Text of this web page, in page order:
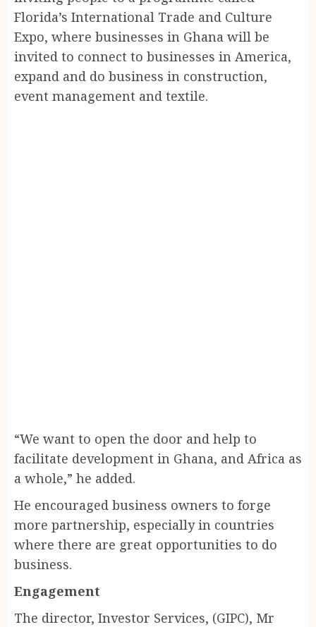
Florida’s International Trade and Culture
Expo, where businesses in Ghana will be
invited to connect to businesses in America,
expand and do business in construction,
event management and textile.
“We want to open the door and help to
facilitate development in Ghana, and Africa as
a whole,” he added.
He encouraged business owners to forge
more partnership, especially in countries
where there are great opportunities to do
business.
Engagement
The director, Investor Services, (GIPC), Mr